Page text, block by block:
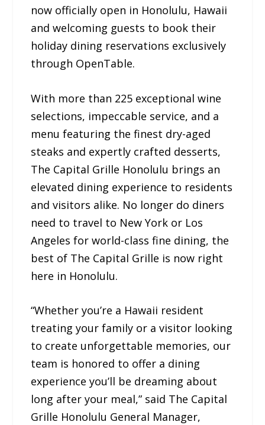
now officially open in Honolulu, Hawaii
and welcoming guests to book their
holiday dining reservations exclusively
through OpenTable.
With more than 225 exceptional wine
selections, impeccable service, and a
menu featuring the finest dry-aged
steaks and expertly crafted desserts,
The Capital Grille Honolulu brings an
elevated dining experience to residents
and visitors alike. No longer do diners
need to travel to New York or Los
Angeles for world-class fine dining, the
best of The Capital Grille is now right
here in Honolulu.
“Whether you’re a Hawaii resident
treating your family or a visitor looking
to create unforgettable memories, our
team is honored to offer a dining
experience you’ll be dreaming about
long after your meal,” said The Capital
Grille Honolulu General Manager,